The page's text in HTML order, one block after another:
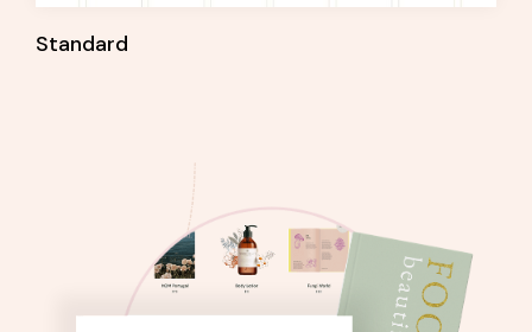
Standard